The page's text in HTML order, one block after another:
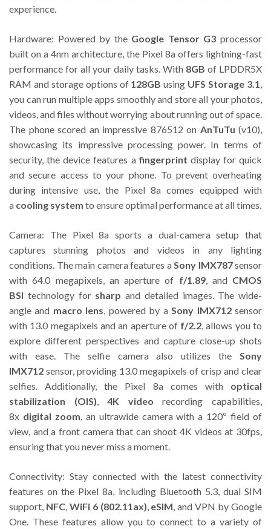
experience.
Hardware: Powered by the Google Tensor G3 processor
built on a 4nm architecture, the Pixel 8a offers lightning-fast
performance for all your daily tasks. With 8GB of LPDDR5X
RAM and storage options of 128GBusing UFS Storage 3.1,
you can run multiple apps smoothly and store all your photos,
videos, and files without worrying about running out of space.
The phone scored an impressive 876512 on AnTuTu (v10),
showcasing its impressive processing power. In terms of
security, the device features afingerprint display for quick
and secure access to your phone. To prevent overheating
during intensive use, the Pixel 8a comes equipped with
a cooling system to ensure optimal performance at all times.
Camera: The Pixel 8a sports a dual-camera setup that
captures stunning photos and videos in any lighting
conditions. The main camera features aSony IMX787sensor
with 64.0 megapixels, an aperture of f/1.89, and CMOS
BSI technology for sharp and detailed images. The wide-
angle and macro lens, powered by aSony IMX712sensor
with 13.0 megapixels and an aperture of f/2.2, allows you to
explore different perspectives and capture close-up shots
with ease. The selfie camera also utilizes the Sony
IMX712 sensor, providing 13.0 megapixels of crisp and clear
selfies. Additionally, the Pixel 8a comes with optical
stabilization (OIS),4K video recording capabilities,
8x digital zoom, an ultrawide camera with a 120º field of
view, and a front camera that can shoot 4K videos at 30fps,
ensuring that you never miss a moment.
Connectivity: Stay connected with the latest connectivity
features on the Pixel 8a, including Bluetooth 5.3, dual SIM
support, NFC, WiFi 6 (802.11ax), eSIM, and VPN by Google
One. These features allow you to connect to a variety of